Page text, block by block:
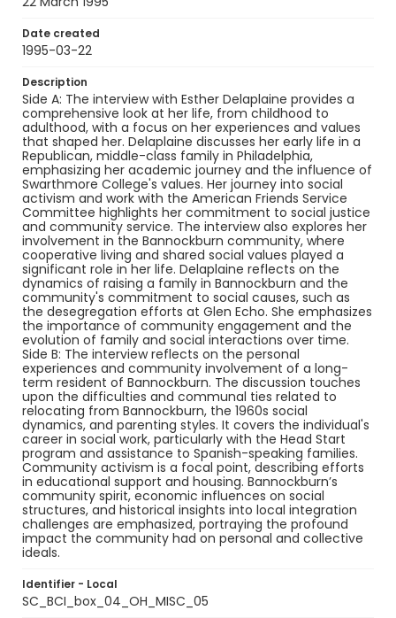
and collective ideals.
Creator
Delaplaine, Esther
Genre
oral histories
interviews
Language
English
Identifier - Local
SC_BCI_box_04_OH_MISC_05
Date created
1995-03-22
Description
Side A: The interview with Esther Delaplaine provides a
comprehensive look at her life, from childhood to
adulthood, with a focus on her experiences and values
that shaped her. Delaplaine discusses her early life in a
Republican, middle-class family in Philadelphia,
emphasizing her academic journey and the influence of
Swarthmore College's values. Her journey into social
activism and work with the American Friends Service
Committee highlights her commitment to social justice
and community service. The interview also explores her
involvement in the Bannockburn community, where
cooperative living and shared social values played a
significant role in her life. Delaplaine reflects on the
dynamics of raising a family in Bannockburn and the
community's commitment to social causes, such as
the desegregation efforts at Glen Echo. She emphasizes
the importance of community engagement and the
evolution of family and social interactions over time.
Side B: The interview reflects on the personal
experiences and community involvement of a long-
term resident of Bannockburn. The discussion touches
upon the difficulties and communal ties related to
relocating from Bannockburn, the 1960s social
dynamics, and parenting styles. It covers the individual's
career in social work, particularly with the Head Start
program and assistance to Spanish-speaking families.
Community activism is a focal point, describing efforts
in educational support and housing. Bannockburn’s
community spirit, economic influences on social
structures, and historical insights into local integration
challenges are emphasized, portraying the profound
impact the community had on personal and collective
ideals.
Identifier - Local
SC_BCI_box_04_OH_MISC_05